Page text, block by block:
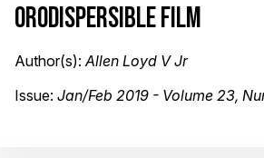
ORODISPERSIBLE FILM
Author(s):Allen Loyd V Jr
Issue: Jan/Feb 2019 - Volume 23,